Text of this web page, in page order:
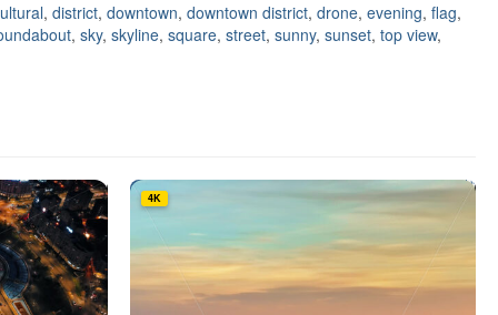
, district, downtown, downtown district, drone, evening, flag,
, sky, skyline, square, street, sunny, sunset, top view,
4K